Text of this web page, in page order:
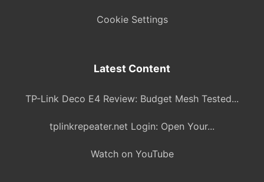
Cookie Settings
Latest Content
TP-Link Deco E4 Review: Budget Mesh Tested...
tplinkrepeater.net Login: Open Your...
Watch on YouTube